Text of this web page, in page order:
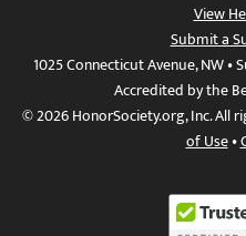
View
Submit a
1025 Connecticut Avenue, NW •
Accredited by the
© 2026 HonorSociety.org, Inc. All
of Use•